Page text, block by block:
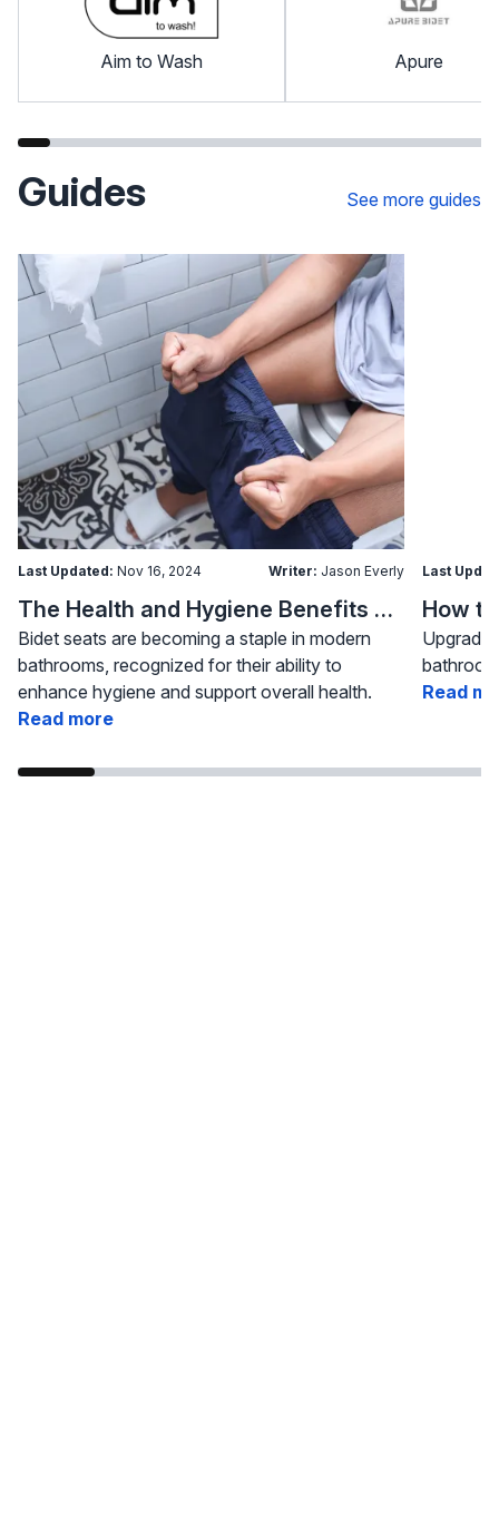
Aim to Wash Apure
Guides See more guides
Last Updated: Nov 16, 2024 Writer: Jason Everly
The Health and Hygiene Benefits of Bidet Seats
Bidet seats are becoming a staple in modern
bathrooms, recognized for their ability to
enhance hygiene and support overall health.
Read more
Last
Read